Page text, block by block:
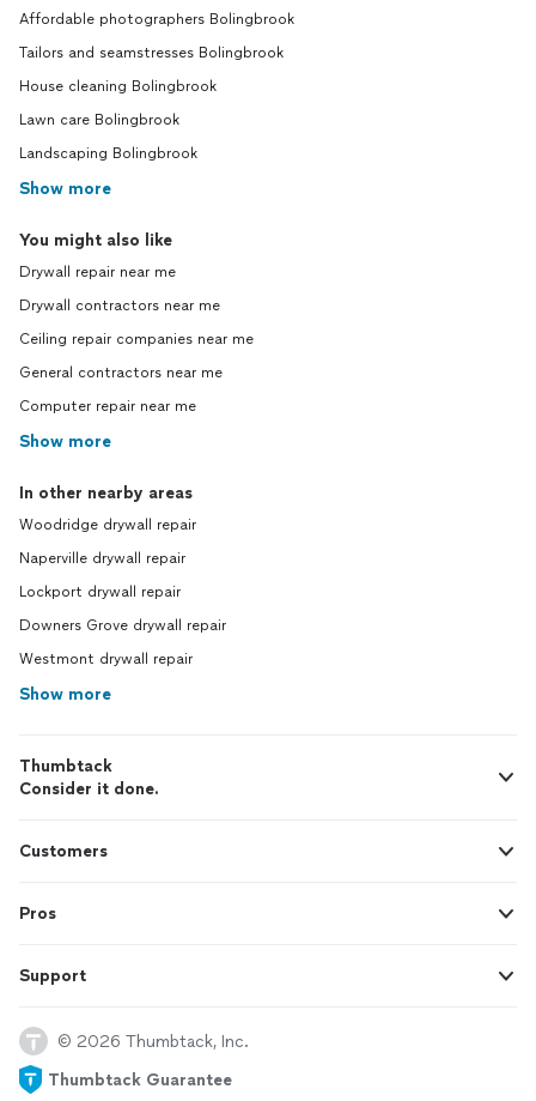
Affordable photographers Bolingbrook
Tailors and seamstresses Bolingbrook
House cleaning Bolingbrook
Lawn care Bolingbrook
Landscaping Bolingbrook
Show more
You might also like
Drywall repair near me
Drywall contractors near me
Ceiling repair companies near me
General contractors near me
Computer repair near me
Show more
In other nearby areas
Woodridge drywall repair
Naperville drywall repair
Lockport drywall repair
Downers Grove drywall repair
Westmont drywall repair
Show more
Thumbtack
Consider it done.
Customers
Pros
Support
© 2026 Thumbtack, Inc.
Thumbtack Guarantee